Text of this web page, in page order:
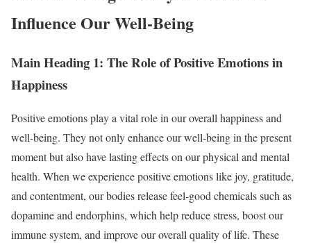
Influence Our Well-Being
Main Heading 1: The Role of Positive Emotions in
Happiness
Positive emotions play a vital role in our overall happiness and
well-being. They not only enhance our well-being in the present
moment but also have lasting effects on our physical and mental
health. When we experience positive emotions like joy, gratitude,
and contentment, our bodies release feel-good chemicals such as
dopamine and endorphins, which help reduce stress, boost our
immune system, and improve our overall quality of life. These